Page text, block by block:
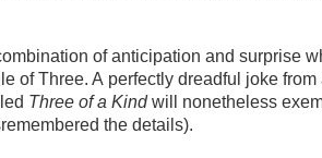
of anticipation and surprise
of Three. A perfectly dreadful joke
Three of a Kindwill nonetheless
the details).